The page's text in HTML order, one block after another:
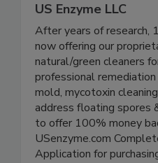
US Enzyme LLC
After years of research,
now offering our
natural/green cleaners
professional
mold, mycotoxin
address floating spores
to offer 100% money
USenzyme.com
Application for